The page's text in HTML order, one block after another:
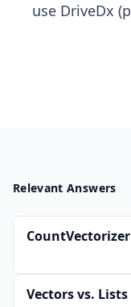
use DriveDx
Relevant Answers
Vectors vs.